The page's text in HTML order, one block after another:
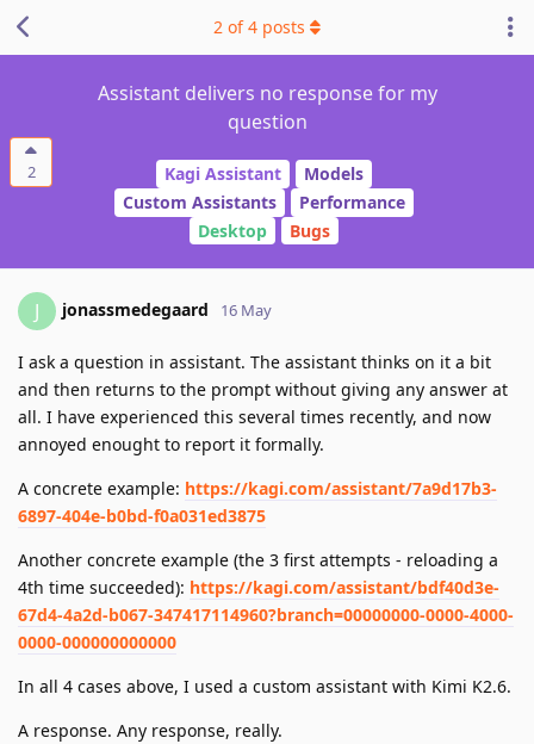
2
Assistant delivers no response for my
question
Kagi Assistant
Models
Custom Assistants
Performance
Desktop
Bugs
2 of4 posts
J jonassmedegaard 16 May
I ask a question in assistant. The assistant thinks on it a bit
and then returns to the prompt without giving any answer at
all. I have experienced this several times recently, and now
annoyed enought to report it formally.
A concrete example: https://kagi.com/assistant/7a9d17b3-
6897-404e-b0bd-f0a031ed3875
Another concrete example (the 3 first attempts - reloading a
4th time succeeded): https://kagi.com/assistant/bdf40d3e-
67d4-4a2d-b067-347417114960?branch=00000000-0000-4000-
0000-000000000000
In all 4 cases above, I used a custom assistant with Kimi K2.6.
A response. Any response, really.